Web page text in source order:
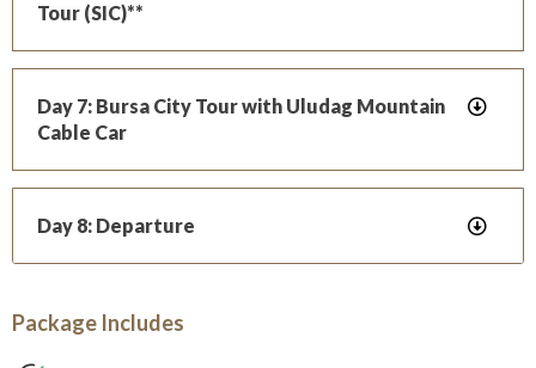
Tour (SIC)**
Day 7: Bursa City Tour with Uludag Mountain
Cable Car
Day 8: Departure
Package Includes